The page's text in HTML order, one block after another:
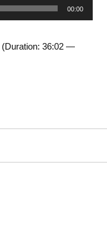
00:00
(Duration: 36:02 —